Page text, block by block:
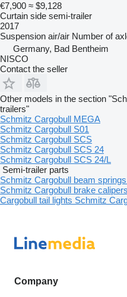
€7,900 ≈ $9,128
Curtain side semi-trailer
2017
Suspension air/air Number of
Germany, Bad Bentheim
NISCO
Contact the seller
Other models in the section
trailers"
Schmitz Cargobull MEGA
Schmitz Cargobull S01
Schmitz Cargobull SCS
Schmitz Cargobull SCS 24
Schmitz Cargobull SCS 24/L
Semi-trailer parts
Schmitz Cargobull beam springs
Schmitz Cargobull brake calipers
Cargobull tail lights Schmitz
Company